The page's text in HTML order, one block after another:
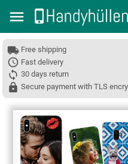
Free shipping
Fast delivery
30 days return
Secure payment with TLS